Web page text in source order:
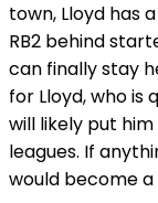
town, Lloyd has
RB2 behind
can finally stay
for Lloyd, who is
will likely put
leagues. If
would become a